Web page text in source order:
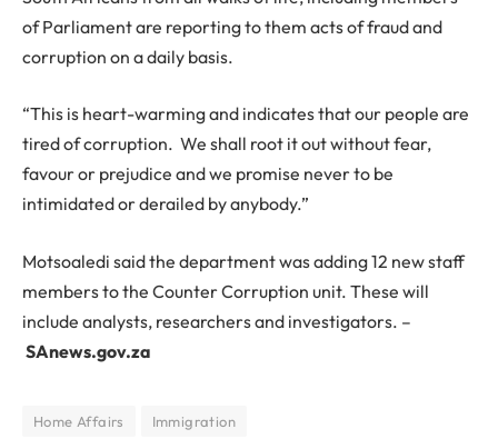
of Parliament are reporting to them acts of fraud and
corruption on a daily basis.
“This is heart-warming and indicates that our people are
tired of corruption. We shall root it out without fear,
favour or prejudice and we promise never to be
intimidated or derailed by anybody.”
Motsoaledi said the department was adding 12 new staff
members to the Counter Corruption unit. These will
include analysts, researchers and investigators. –
SAnews.gov.za
Home Affairs Immigration